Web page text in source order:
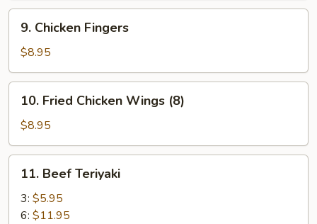
(10)
Chicken
Fingers
9. Chicken Fingers
$8.95
Fried
Chicken
Wings
(8)
10. Fried Chicken Wings (8)
$8.95
Beef
Teriyaki
11. Beef Teriyaki
3: $5.95
6: $11.95